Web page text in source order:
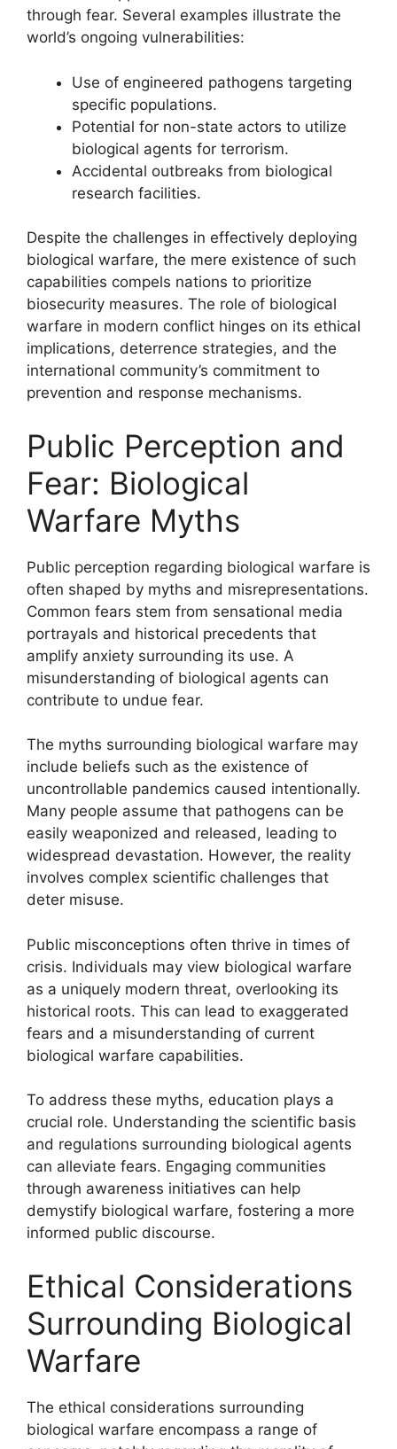
through fear. Several examples illustrate the
world’s ongoing vulnerabilities:
Use of engineered pathogens targeting
specific populations.
Potential for non-state actors to utilize
biological agents for terrorism.
Accidental outbreaks from biological
research facilities.
Despite the challenges in effectively deploying
biological warfare, the mere existence of such
capabilities compels nations to prioritize
biosecurity measures. The role of biological
warfare in modern conflict hinges on its ethical
implications, deterrence strategies, and the
international community’s commitment to
prevention and response mechanisms.
Public Perception and
Fear: Biological
Warfare Myths
Public perception regarding biological warfare is
often shaped by myths and misrepresentations.
Common fears stem from sensational media
portrayals and historical precedents that
amplify anxiety surrounding its use. A
misunderstanding of biological agents can
contribute to undue fear.
The myths surrounding biological warfare may
include beliefs such as the existence of
uncontrollable pandemics caused intentionally.
Many people assume that pathogens can be
easily weaponized and released, leading to
widespread devastation. However, the reality
involves complex scientific challenges that
deter misuse.
Public misconceptions often thrive in times of
crisis. Individuals may view biological warfare
as a uniquely modern threat, overlooking its
historical roots. This can lead to exaggerated
fears and a misunderstanding of current
biological warfare capabilities.
To address these myths, education plays a
crucial role. Understanding the scientific basis
and regulations surrounding biological agents
can alleviate fears. Engaging communities
through awareness initiatives can help
demystify biological warfare, fostering a more
informed public discourse.
Ethical Considerations
Surrounding Biological
Warfare
The ethical considerations surrounding
biological warfare encompass a range of